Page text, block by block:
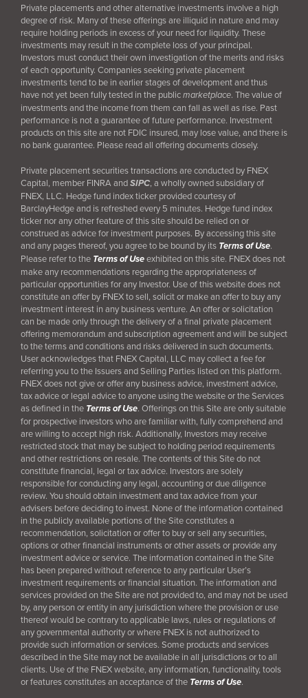
Private placements and other alternative investments involve a high
degree of risk. Many of these offerings are illiquid in nature and may
require holding periods in excess of your need for liquidity. These
investments may result in the complete loss of your principal.
Investors must conduct their own investigation of the merits and risks
of each opportunity. Companies seeking private placement
investments tend to be in earlier stages of development and thus
have not yet been fully tested in the publicmarketplace. The value of
investments and the income from them can fall as well as rise. Past
performance is not a guarantee of future performance. Investment
products on this site are not FDIC insured, may lose value, and there is
no bank guarantee. Please read all offering documents closely.
Private placement securities transactions are conducted by FNEX
Capital, member FINRA andSIPC, a wholly owned subsidiary of
FNEX, LLC. Hedge fund index ticker provided courtesy of
BarclayHedge and is refreshed every 5 minutes. Hedge fund index
ticker nor any other feature of this site should be relied on or
construed as advice for investment purposes. By accessing this site
and any pages thereof, you agree to be bound by its Terms of Use.
Please refer to the Terms of Useexhibited on this site. FNEX does not
make any recommendations regarding the appropriateness of
particular opportunities for any Investor. Use of this website does not
constitute an offer by FNEX to sell, solicit or make an offer to buy any
investment interest in any business venture. An offer or solicitation
can be made only through the delivery of a final private placement
offering memorandum and subscription agreement and will be subject
to the terms and conditions and risks delivered in such documents.
User acknowledges that FNEX Capital, LLC may collect a fee for
referring you to the Issuers and Selling Parties listed on this platform.
FNEX does not give or offer any business advice, investment advice,
tax advice or legal advice to anyone using the website or the Services
as defined in the Terms of Use. Offerings on this Site are only suitable
for prospective investors who are familiar with, fully comprehend and
are willing to accept high risk. Additionally, Investors may receive
restricted stock that may be subject to holding period requirements
and other restrictions on resale. The contents of this Site do not
constitute financial, legal or tax advice. Investors are solely
responsible for conducting any legal, accounting or due diligence
review. You should obtain investment and tax advice from your
advisers before deciding to invest. None of the information contained
in the publicly available portions of the Site constitutes a
recommendation, solicitation or offer to buy or sell any securities,
options or other financial instruments or other assets or provide any
investment advice or service. The information contained in the Site
has been prepared without reference to any particular User’s
investment requirements or financial situation. The information and
services provided on the Site are not provided to, and may not be used
by, any person or entity in any jurisdiction where the provision or use
thereof would be contrary to applicable laws, rules or regulations of
any governmental authority or where FNEX is not authorized to
provide such information or services. Some products and services
described in the Site may not be available in all jurisdictions or to all
clients. Use of the FNEX website, any information, functionality, tools
or features constitutes an acceptance of the Terms of Use.